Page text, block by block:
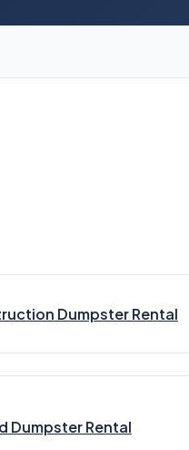
Dumpster Rental
Dumpster Rental